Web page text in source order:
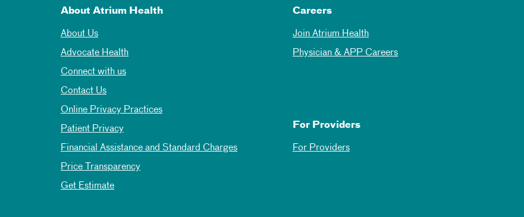
About Atrium Health
About Us
Advocate Health
Connect with us
Contact Us
Online Privacy Practices
Patient Privacy
Financial Assistance and Standard Charges
Price Transparency
Get Estimate
Careers
Join Atrium Health
Physician & APP Careers
For Providers
For Providers